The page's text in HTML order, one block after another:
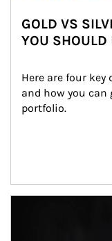
GOLD VS
YOU SHOULD
Here are four key
and how you can
portfolio.